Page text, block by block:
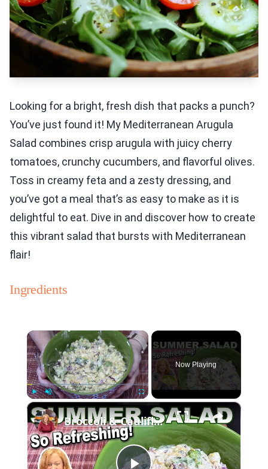
Looking for a bright, fresh dish that packs a punch?
You’ve just found it! My Mediterranean Arugula
Salad combines crisp arugula with juicy cherry
tomatoes, crunchy cucumbers, and flavorful olives.
Toss in creamy feta and a zesty dressing, and
you’ve got a meal that’s as easy to make as it is
delightful to eat. Dive in and discover how to create
this vibrant salad that bursts with Mediterranean
flair!
Ingredients
×
Now Playing
×
Broccoli & Cauliflower Summer Salad with Creamy Dressing